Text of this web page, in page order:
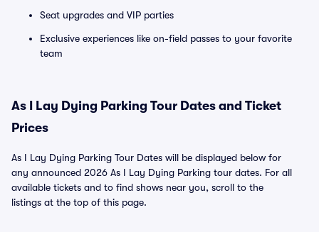
Seat upgrades and VIP parties
Exclusive experiences like on-field passes to your favorite
team
As I Lay Dying Parking Tour Dates and Ticket
Prices
As I Lay Dying Parking Tour Dates will be displayed below for
any announced 2026 As I Lay Dying Parking tour dates. For all
available tickets and to find shows near you, scroll to the
listings at the top of this page.